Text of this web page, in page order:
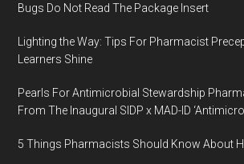
Bugs Do Not Read The Package Insert
Lighting the Way: Tips For Pharmacist
Learners Shine
Pearls For Antimicrobial Stewardship
From The Inaugural SIDP x MAD-ID
5 Things Pharmacists Should Know About